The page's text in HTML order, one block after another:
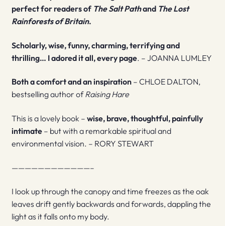
perfect for readers of The Salt Pathand The Lost
Rainforests of Britain.
Scholarly, wise, funny, charming, terrifying and
thrilling… I adored it all, every page. – JOANNA LUMLEY
Both a comfort and an inspiration– CHLOE DALTON,
bestselling author ofRaising Hare
This is a lovely book – wise, brave, thoughtful, painfully
intimate– but with a remarkable spiritual and
environmental vision. – RORY STEWART
————————————–
I look up through the canopy and time freezes as the oak
leaves drift gently backwards and forwards, dappling the
light as it falls onto my body.